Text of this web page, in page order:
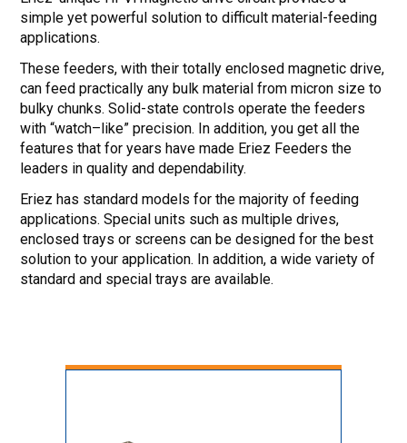
simple yet powerful solution to difficult material-feeding
applications.
These feeders, with their totally enclosed magnetic drive,
can feed practically any bulk material from micron size to
bulky chunks. Solid-state controls operate the feeders
with “watch–like” precision. In addition, you get all the
features that for years have made Eriez Feeders the
leaders in quality and dependability.
Eriez has standard models for the majority of feeding
applications. Special units such as multiple drives,
enclosed trays or screens can be designed for the best
solution to your application. In addition, a wide variety of
standard and special trays are available.